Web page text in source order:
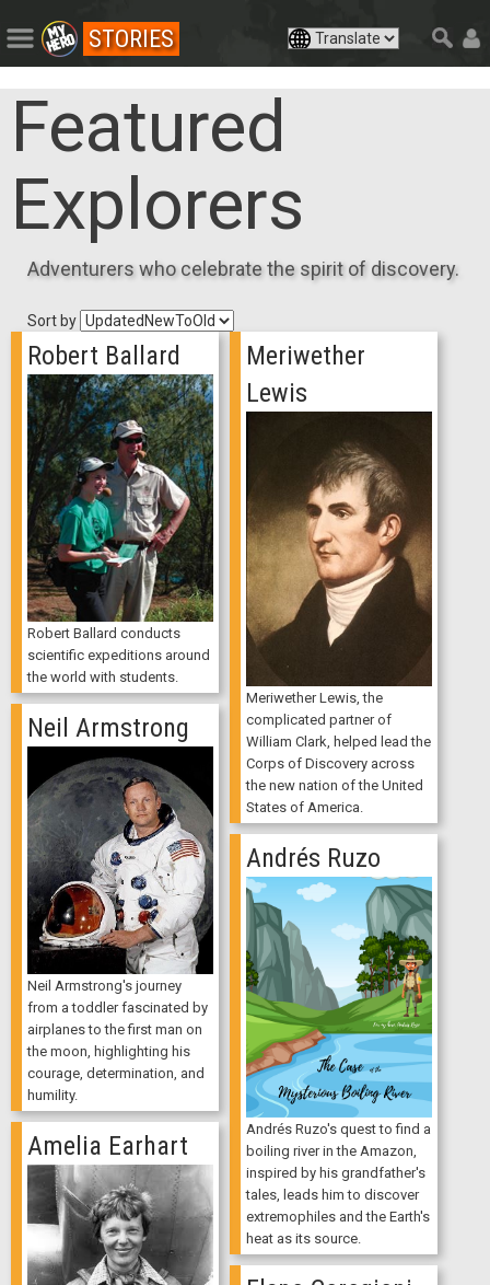
STORIES
Featured
Explorers
Adventurers who celebrate the spirit of discovery.
Sort by
Robert Ballard
Robert Ballard conducts
scientific expeditions around
the world with students.
Meriwether
Lewis
Meriwether Lewis, the
complicated partner of
William Clark, helped lead the
Corps of Discovery across
the new nation of the United
States of America.
Neil Armstrong
Neil Armstrong's journey
from a toddler fascinated by
airplanes to the first man on
the moon, highlighting his
courage, determination, and
humility.
Andrés Ruzo
Andrés Ruzo's quest to find a
boiling river in the Amazon,
inspired by his grandfather's
tales, leads him to discover
extremophiles and the Earth's
heat as its source.
Amelia Earhart